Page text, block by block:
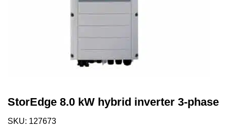
StorEdge 8.0 kW hybrid inverter 3-phase
SKU: 127673